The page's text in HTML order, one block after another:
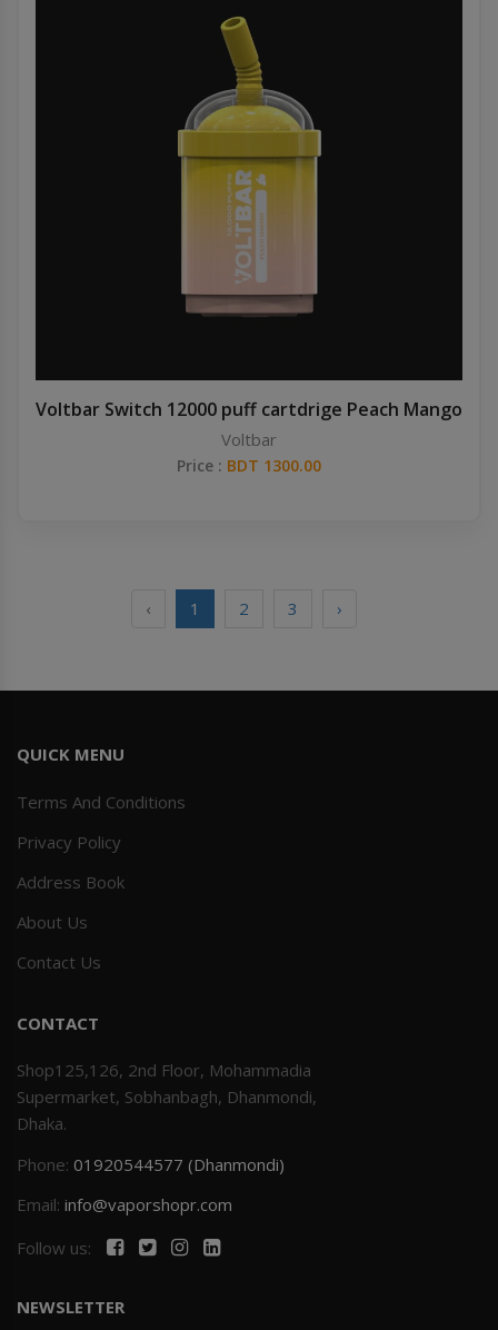
Voltbar Switch 12000 puff cartdrige Peach Mango
Voltbar
Price : BDT 1300.00
‹ 1 2 3 ›
QUICK MENU
Terms And Conditions
Privacy Policy
Address Book
About Us
Contact Us
CONTACT
Shop125,126, 2nd Floor, Mohammadia
Supermarket, Sobhanbagh, Dhanmondi,
Dhaka.
Phone: 01920544577 (Dhanmondi)
Email: info@vaporshopr.com
Follow us:
NEWSLETTER